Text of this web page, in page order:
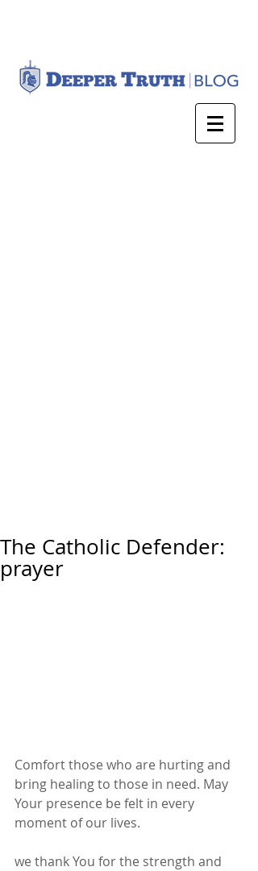
The Catholic Defender:
prayer
Comfort those who are hurting and
bring healing to those in need. May
Your presence be felt in every
moment of our lives.
we thank You for the strength and